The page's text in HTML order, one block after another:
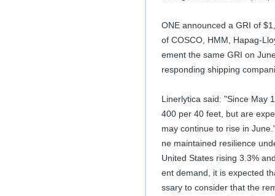
ONE announced a GRI of
of COSCO, HMM, Hapag-
ement the same GRI on
responding shipping
Linerlytica said: "Since May
400 per 40 feet, but are
may continue to rise in
ne maintained resilience
United States rising 3.3%
ent demand, it is expected
ssary to consider that the